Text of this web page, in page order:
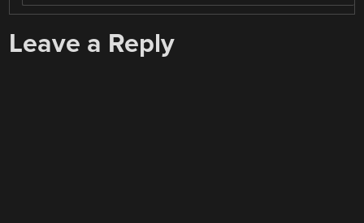
Leave a Reply